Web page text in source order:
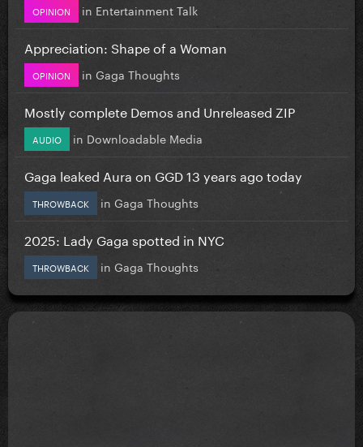
OPINION in Entertainment Talk
Appreciation: Shape of a Woman
OPINION in Gaga Thoughts
Mostly complete Demos and Unreleased ZIP
AUDIO in Downloadable Media
Gaga leaked Aura on GGD 13 years ago today
THROWBACK in Gaga Thoughts
2025: Lady Gaga spotted in NYC
THROWBACK in Gaga Thoughts